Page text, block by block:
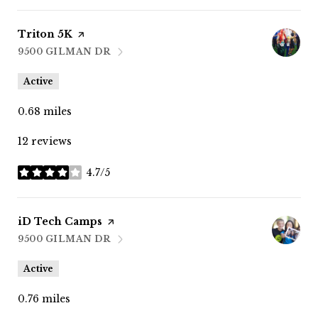
Visit the
Triton 5K page on Yelp
SEARCH
9500 GILMAN DRON GOOGLE MAPS
Active
0.68 miles
12 reviews
4.7/5
stars
Visit the
iD Tech Camps page on Yelp
SEARCH
9500 GILMAN DRON GOOGLE MAPS
Active
0.76 miles